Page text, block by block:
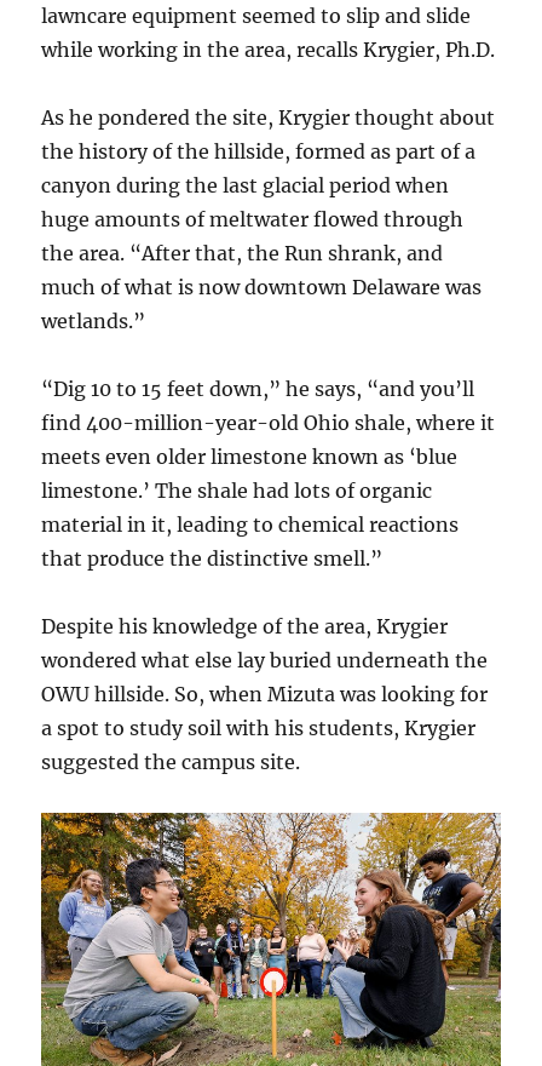
lawncare equipment seemed to slip and slide
while working in the area, recalls Krygier, Ph.D.
As he pondered the site, Krygier thought about
the history of the hillside, formed as part of a
canyon during the last glacial period when
huge amounts of meltwater flowed through
the area. “After that, the Run shrank, and
much of what is now downtown Delaware was
wetlands.”
“Dig 10 to 15 feet down,” he says, “and you’ll
find 400-million-year-old Ohio shale, where it
meets even older limestone known as ‘blue
limestone.’ The shale had lots of organic
material in it, leading to chemical reactions
that produce the distinctive smell.”
Despite his knowledge of the area, Krygier
wondered what else lay buried underneath the
OWU hillside. So, when Mizuta was looking for
a spot to study soil with his students, Krygier
suggested the campus site.